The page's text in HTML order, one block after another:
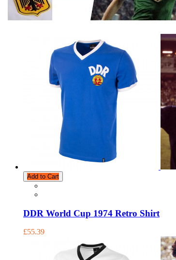
Add to Cart
DDR World Cup 1974 Retro Shirt
£55.39